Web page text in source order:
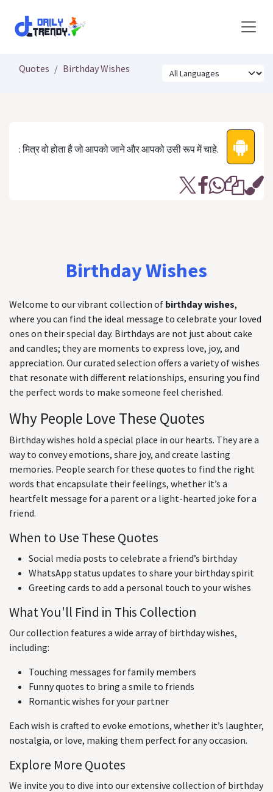
Quotes Birthday Wishes
: मित्र वो होता है जो आपको जाने और आपको उसी रूप में चाहे.
Birthday Wishes
Welcome to our vibrant collection of birthday wishes,
where you can find the ideal message to celebrate your loved
ones on their special day. Birthdays are not just about cake
and candles; they are moments to express love, joy, and
appreciation. Our curated selection offers a variety of wishes
that resonate with different relationships, ensuring you find
the perfect words to make someone feel cherished.
Why People Love These Quotes
Birthday wishes hold a special place in our hearts. They are a
way to convey emotions, share joy, and create lasting
memories. People search for these quotes to find the right
words that encapsulate their feelings, whether it’s a
heartfelt message for a parent or a light-hearted joke for a
friend.
When to Use These Quotes
Social media posts to celebrate a friend’s birthday
WhatsApp status updates to share your birthday spirit
Greeting cards to add a personal touch to your wishes
What You'll Find in This Collection
Our collection features a wide array of birthday wishes,
including:
Touching messages for family members
Funny quotes to bring a smile to friends
Romantic wishes for your partner
Each wish is crafted to evoke emotions, whether it’s laughter,
nostalgia, or love, making them perfect for any occasion.
Explore More Quotes
We invite you to dive into our extensive collection of birthday